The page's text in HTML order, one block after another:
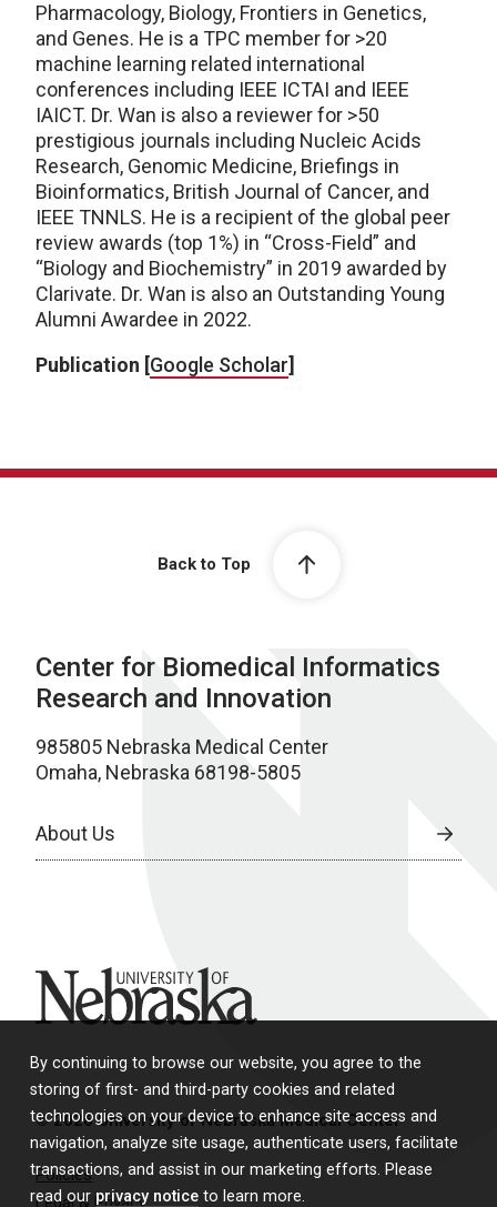
By continuing to browse our website, you agree to the
storing of first- and third-party cookies and related
technologies on your device to enhance site access and
navigation, analyze site usage, authenticate users, facilitate
transactions, and assist in our marketing efforts. Please
read our privacy notice to learn more.
Pharmacology, Biology, Frontiers in Genetics,
and Genes. He is a TPC member for >20
machine learning related international
conferences including IEEE ICTAI and IEEE
IAICT. Dr. Wan is also a reviewer for >50
prestigious journals including Nucleic Acids
Research, Genomic Medicine, Briefings in
Bioinformatics, British Journal of Cancer, and
IEEE TNNLS. He is a recipient of the global peer
review awards (top 1%) in “Cross-Field” and
“Biology and Biochemistry” in 2019 awarded by
Clarivate. Dr. Wan is also an Outstanding Young
Alumni Awardee in 2022.
Publication [Google Scholar]
Back to Top
Center for Biomedical Informatics
Research and Innovation
985805 Nebraska Medical Center
Omaha, Nebraska 68198-5805
About Us
University of Nebraska
© 2026 University of Nebraska Medical Center
Policies